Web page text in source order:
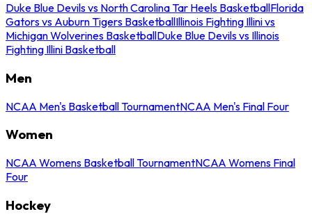
Duke Blue Devils vs North Carolina Tar Heels BasketballFlorida
Gators vs Auburn Tigers BasketballIllinois Fighting Illini vs
Michigan Wolverines BasketballDuke Blue Devils vs Illinois
Fighting Illini Basketball
Men
NCAA Men's Basketball TournamentNCAA Men's Final Four
Women
NCAA Womens Basketball TournamentNCAA Womens Final
Four
Hockey